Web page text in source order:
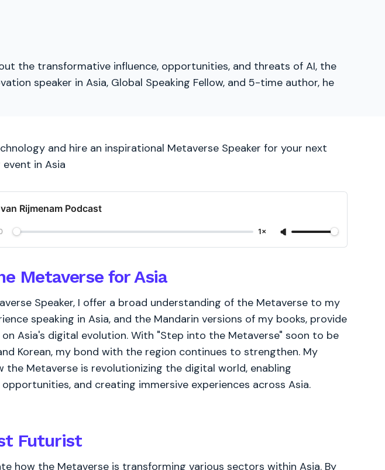
the transformative influence, opportunities, and threats of AI, the
speaker in Asia, Global Speaking Fellow, and 5-time author, he
and hire an inspirational Metaverse Speaker for your next
in Asia
Rijmenam Podcast
1×
Metaverse for Asia
Speaker, I offer a broad understanding of the Metaverse to my
speaking in Asia, and the Mandarin versions of my books, provide
Asia's digital evolution. With "Step into the Metaverse" soon to be
Korean, my bond with the region continues to strengthen. My
the Metaverse is revolutionizing the digital world, enabling
and creating immersive experiences across Asia.
Futurist
how the Metaverse is transforming various sectors within Asia. By